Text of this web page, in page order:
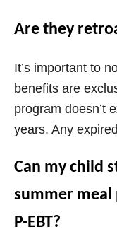
Are they
It’s important to
benefits are
program doesn’t
years. Any
Can my child
summer meal
P-EBT?